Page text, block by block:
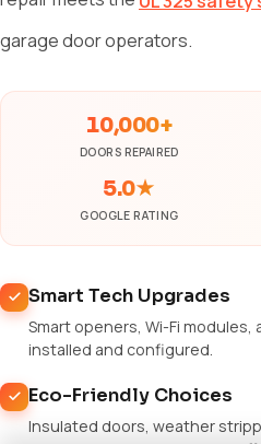
garage door operators.
10,000+
DOORS REPAIRED
5.0★
GOOGLE RATING
Smart Tech Upgrades
Smart openers, Wi-Fi
installed and configured.
Eco-Friendly Choices
Insulated doors, weather